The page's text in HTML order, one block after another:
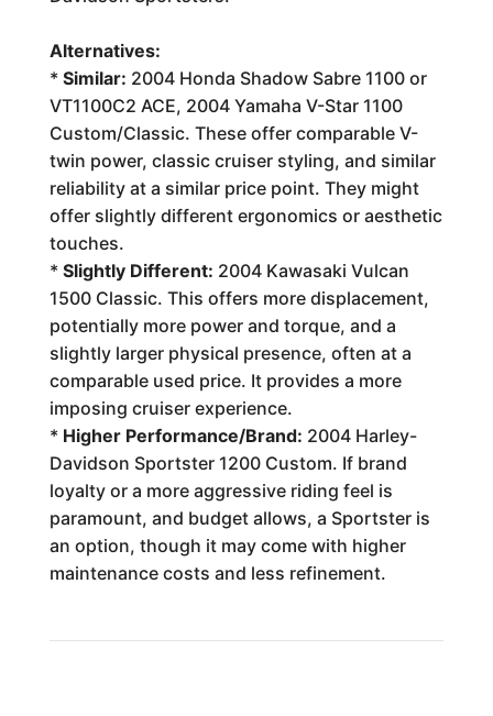
Alternatives:
* Similar: 2004 Honda Shadow Sabre 1100 or
VT1100C2 ACE, 2004 Yamaha V-Star 1100
Custom/Classic. These offer comparable V-
twin power, classic cruiser styling, and similar
reliability at a similar price point. They might
offer slightly different ergonomics or aesthetic
touches.
* Slightly Different: 2004 Kawasaki Vulcan
1500 Classic. This offers more displacement,
potentially more power and torque, and a
slightly larger physical presence, often at a
comparable used price. It provides a more
imposing cruiser experience.
* Higher Performance/Brand: 2004 Harley-
Davidson Sportster 1200 Custom. If brand
loyalty or a more aggressive riding feel is
paramount, and budget allows, a Sportster is
an option, though it may come with higher
maintenance costs and less refinement.